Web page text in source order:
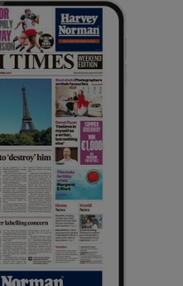
Gaeilge sub sections
History sub sections
Sponsored sub sections